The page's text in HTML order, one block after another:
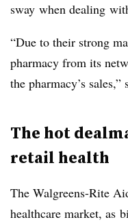
sway when dealing
“Due to their strong
pharmacy from its
the pharmacy’s sales,”
The hot
retail health
The Walgreens-Rite
healthcare market, as